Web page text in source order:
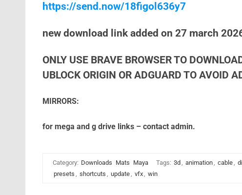
https://send.now/18figol636y7
new download link added on 27 march
ONLY USE BRAVE BROWSER TO
UBLOCK ORIGIN OR ADGUARD TO AVOID
MIRRORS:
for mega and g drive links – contact admin.
Category: Downloads Mats Maya Tags: 3d , animation, cable,
presets , shortcuts , update, vfx, win